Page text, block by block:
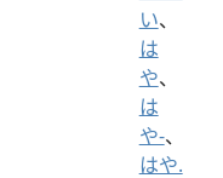
い、
は
や、
は
や-、
はや.